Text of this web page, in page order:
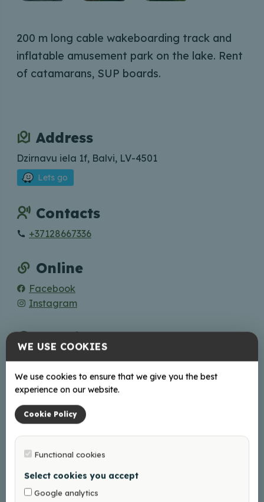
200 m long cable wakeboarding track and
inflatable amusement park on the lake. Rent
of catamarans, SUP boards.
Address
Dzirnavu iela 1f, Balvi, LV-4501
Lets go
Contacts
+37128667336
Online
Facebook
Instagram
Working hours
+
WE USE COOKIES
We use cookies to ensure that we give you the best
experience on our website.
Cookie Policy
Functional cookies
Select cookies you accept
Google analytics